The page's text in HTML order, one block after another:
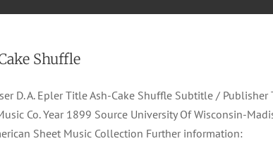
Shuffle
D. A. Epler Title Ash-Cake Shuffle Subtitle / Publisher
Co. Year 1899 Source University Of Wisconsin-
Sheet Music Collection Further information: